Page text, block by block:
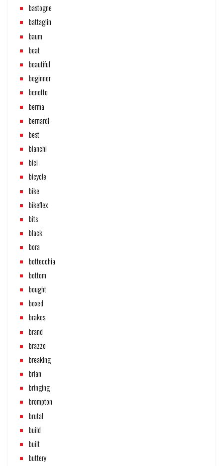
bastogne
battaglin
baum
beat
beautiful
beginner
benotto
berma
bernardi
best
bianchi
bici
bicycle
bike
bikeflex
bits
black
bora
bottecchia
bottom
bought
boxed
brakes
brand
brazzo
breaking
brian
bringing
brompton
brutal
build
built
buttery